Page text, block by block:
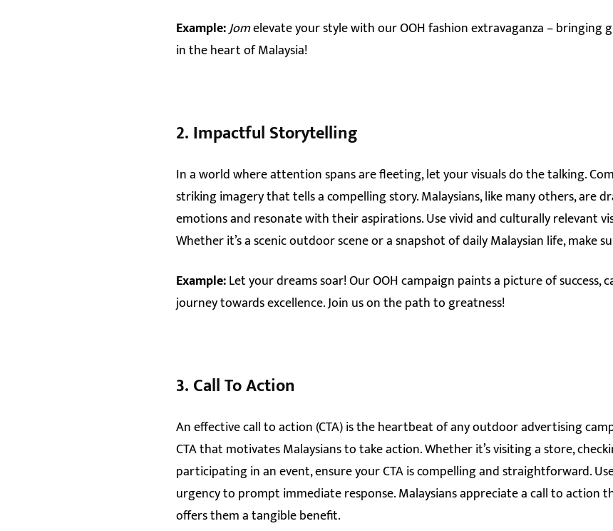
Example:Jomelevate your style with our OOH fashion extravaganza – bringing
in the heart of Malaysia!
2. Impactful Storytelling
In a world where attention spans are fleeting, let your visuals do the talking.
striking imagery that tells a compelling story. Malaysians, like many others, are
emotions and resonate with their aspirations. Use vivid and culturally relevant
Whether it’s a scenic outdoor scene or a snapshot of daily Malaysian life, make
Example:Let your dreams soar! Our OOH campaign paints a picture of success,
journey towards excellence. Join us on the path to greatness!
3. Call To Action
An effective call to action (CTA) is the heartbeat of any outdoor advertising
CTA that motivates Malaysians to take action. Whether it’s visiting a store,
participating in an event, ensure your CTA is compelling and straightforward.
urgency to prompt immediate response. Malaysians appreciate a call to action
offers them a tangible benefit.